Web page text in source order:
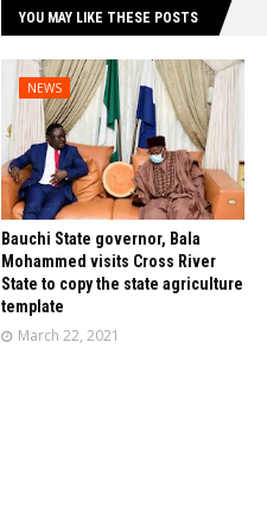
YOU MAY LIKE THESE POSTS
NEWS
Bauchi State governor, Bala
Mohammed visits Cross River
State to copy the state agriculture
template
March 22, 2021